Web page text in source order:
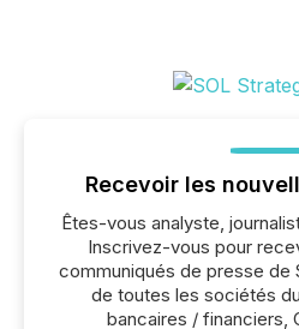
Recevoir les
Êtes-vous analyste,
Inscrivez-vous pour
communiqués de presse de
de toutes les sociétés
bancaires / financiers,